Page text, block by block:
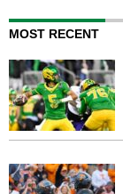
MOST RECENT